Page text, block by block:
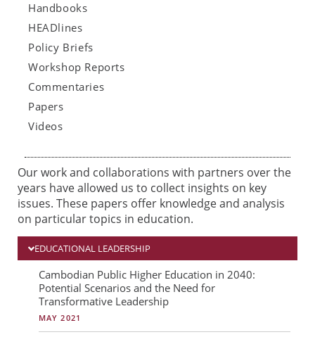
Handbooks
HEADlines
Policy Briefs
Workshop Reports
Commentaries
Papers
Videos
Our work and collaborations with partners over the
years have allowed us to collect insights on key
issues. These papers offer knowledge and analysis
on particular topics in education.
EDUCATIONAL LEADERSHIP
Cambodian Public Higher Education in 2040:
Potential Scenarios and the Need for
Transformative Leadership
MAY 2021
P
a
g
e
P
a
g
e
P
a
e